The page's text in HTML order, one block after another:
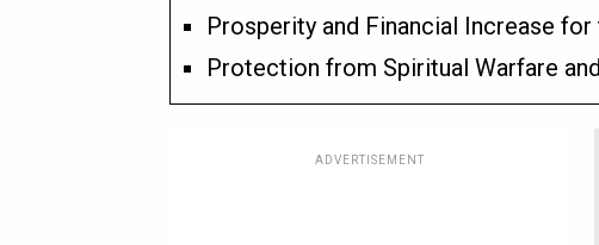
Prosperity and Financial Increase
Protection from Spiritual Warfare
ADVERTISEMENT